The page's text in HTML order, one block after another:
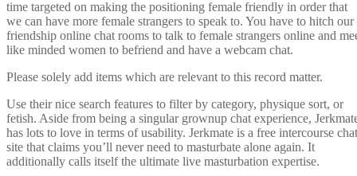
time targeted on making the positioning female friendly in order that
we can have more female strangers to speak to. You have to hitch our
friendship online chat rooms to talk to female strangers online and
like minded women to befriend and have a webcam chat.
Please solely add items which are relevant to this record matter.
Use their nice search features to filter by category, physique sort, or
fetish. Aside from being a singular grownup chat experience,
has lots to love in terms of usability. Jerkmate is a free intercourse chat
site that claims you’ll never need to masturbate alone again. It
additionally calls itself the ultimate live masturbation expertise.